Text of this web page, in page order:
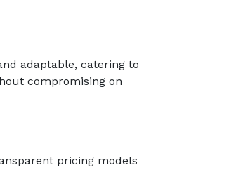
adaptable, catering to
compromising on
pricing models